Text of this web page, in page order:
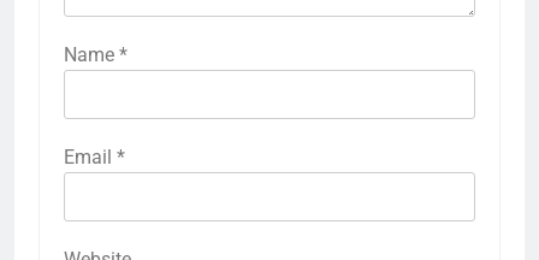
Name *
Email *